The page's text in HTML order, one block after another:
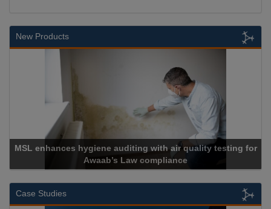
New Products
MSL enhances hygiene auditing with air quality testing for
Awaab’s Law compliance
Case Studies